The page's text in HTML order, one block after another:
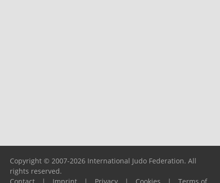
Copyright © 2007-2026 International Judo Federation. All
rights reserved.